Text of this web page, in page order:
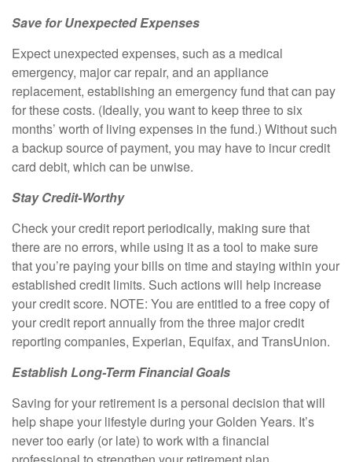
Save for Unexpected Expenses
Expect unexpected expenses, such as a medical
emergency, major car repair, and an appliance
replacement, establishing an emergency fund that can pay
for these costs. (Ideally, you want to keep three to six
months’ worth of living expenses in the fund.) Without such
a backup source of payment, you may have to incur credit
card debit, which can be unwise.
Stay Credit-Worthy
Check your credit report periodically, making sure that
there are no errors, while using it as a tool to make sure
that you’re paying your bills on time and staying within your
established credit limits. Such actions will help increase
your credit score. NOTE: You are entitled to a free copy of
your credit report annually from the three major credit
reporting companies, Experian, Equifax, and TransUnion.
Establish Long-Term Financial Goals
Saving for your retirement is a personal decision that will
help shape your lifestyle during your Golden Years. It’s
never too early (or late) to work with a financial